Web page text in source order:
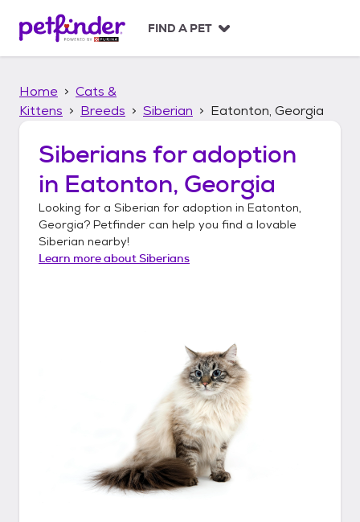
p
FIND A PET
Home
Cats &
Kittens
Breeds Siberian Eatonton, Georgia
Siberians for adoption
in Eatonton, Georgia
Looking for a Siberian for adoption in Eatonton,
Georgia? Petfinder can help you find a lovable
Siberian nearby!
Learn more aboutSiberians